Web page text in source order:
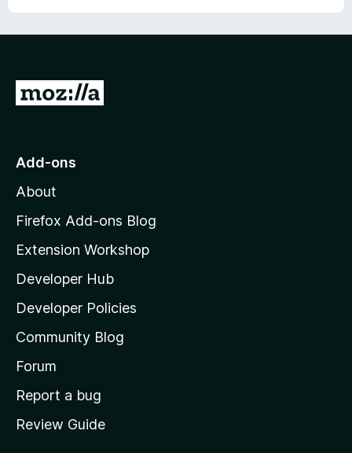
G
o
o
z
l
l
a
s
h
o
e
Add-ons
About
Firefox Add-ons Blog
Extension Workshop
Developer Hub
Developer Policies
Community Blog
Forum
Report a bug
Review Guide